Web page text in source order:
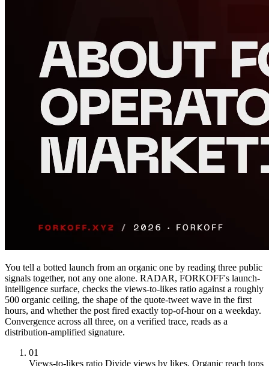
You tell a botted launch from an organic one by reading three public
signals together, not any one alone. RADAR, FORKOFF's launch-
intelligence surface, checks the views-to-likes ratio against a roughly
500 organic ceiling, the shape of the quote-tweet wave in the first
hours, and whether the post fired exactly top-of-hour on a weekday.
Convergence across all three, on a verified trace, reads as a
distribution-amplified signature.
01
Views-to-likes ratio Divide views by likes. Organic reach tops